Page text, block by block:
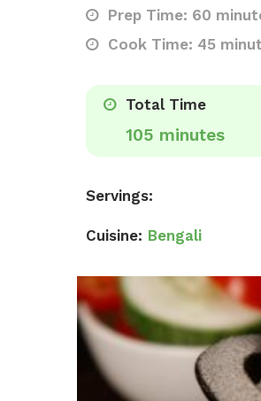
Prep Time: 60
Cook Time: 45
Total Time
105 minutes
Servings:
Cuisine: Bengali